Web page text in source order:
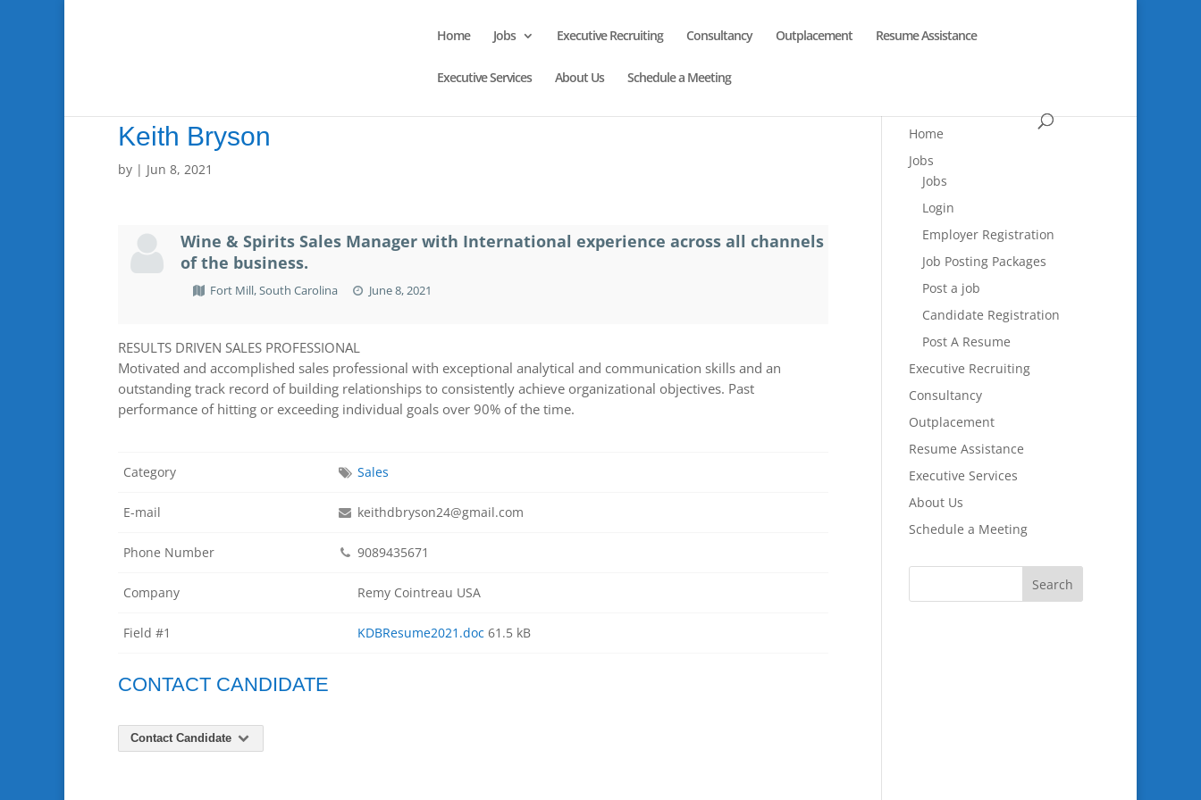
Home Jobs Executive Recruiting Consultancy Outplacement Resume Assistance
Executive Services About Us Schedule a Meeting
Keith Bryson
by | Jun 8, 2021
Wine & Spirits Sales Manager with International experience across all channels
of the business.
Fort Mill, South Carolina June 8, 2021
RESULTS DRIVEN SALES PROFESSIONAL
Motivated and accomplished sales professional with exceptional analytical and communication skills and an
outstanding track record of building relationships to consistently achieve organizational objectives. Past
performance of hitting or exceeding individual goals over 90% of the time.
Category Sales
E-mail keithdbryson24@gmail.com
Phone Number 9089435671
Company Remy Cointreau USA
Field #1 KDBResume2021.doc 61.5 kB
CONTACT CANDIDATE
Contact Candidate
Home
Jobs
Jobs
Login
Employer Registration
Job Posting Packages
Post a job
Candidate Registration
Post A Resume
Executive Recruiting
Consultancy
Outplacement
Resume Assistance
Executive Services
About Us
Schedule a Meeting